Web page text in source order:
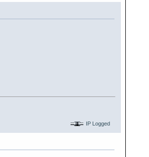
IP Logged